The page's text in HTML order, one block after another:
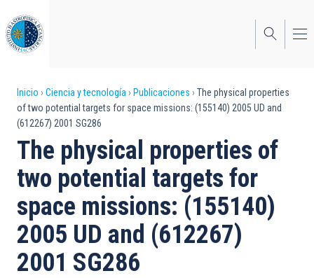
al
contenido
principal
Sobrescribir
enlaces
de
ayuda
a
la
navegación
Inicio Ciencia y tecnología Publicaciones
The physical properties
of two potential targets for space missions: (155140) 2005 UD and
(612267) 2001 SG286
The physical properties of
two potential targets for
space missions: (155140)
2005 UD and (612267)
2001 SG286